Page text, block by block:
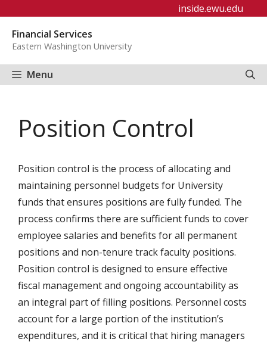
content
inside.ewu.edu
Financial Services
Eastern Washington University
Menu
Position Control
Position control is the process of allocating and
maintaining personnel budgets for University
funds that ensures positions are fully funded. The
process confirms there are sufficient funds to cover
employee salaries and benefits for all permanent
positions and non-tenure track faculty positions.
Position control is designed to ensure effective
fiscal management and ongoing accountability as
an integral part of filling positions. Personnel costs
account for a large portion of the institution’s
expenditures, and it is critical that hiring managers